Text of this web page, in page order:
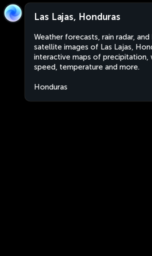
Las Lajas, Honduras
Weather forecasts, rain radar, and
satellite images of Las Lajas,
interactive maps of precipitation,
speed, temperature and more.
Honduras